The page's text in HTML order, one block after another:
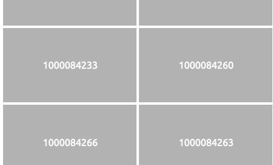
1000084233 1000084260
1000084266 1000084263